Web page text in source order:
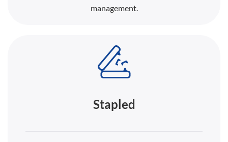
management.
Stapled